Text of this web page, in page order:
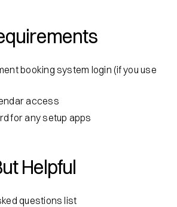
booking system login (if you use
access
for any setup apps
Helpful
questions list